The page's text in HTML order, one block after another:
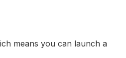
means you can launch a